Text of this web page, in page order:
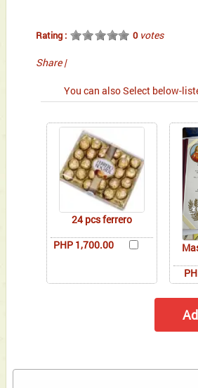
Rating : 0votes
Share |
You can also Select below-
24 pcs ferrero
PHP 1,700.00